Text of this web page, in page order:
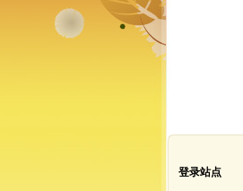
登录站点